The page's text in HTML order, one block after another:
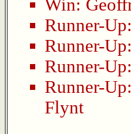
Win:
Runner-Up:
Runner-Up:
Runner-Up:
Runner-Up:
Flynt